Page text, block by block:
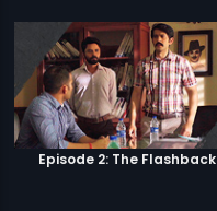
Episode 2: The Flashback